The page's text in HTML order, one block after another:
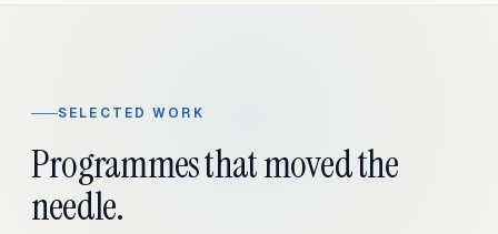
SELECTED WORK
Programmes that moved the
needle.